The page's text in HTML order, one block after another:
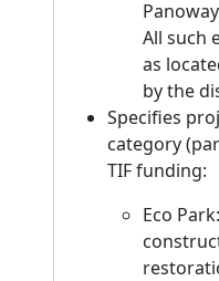
All such
as
by the
Specifies
category
TIF funding:
Eco